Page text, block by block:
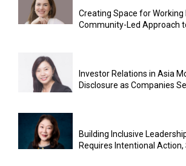
Creating Space for Working
Community-Led Approach
Investor Relations in Asia
Disclosure as Companies
Building Inclusive
Requires Intentional Action,